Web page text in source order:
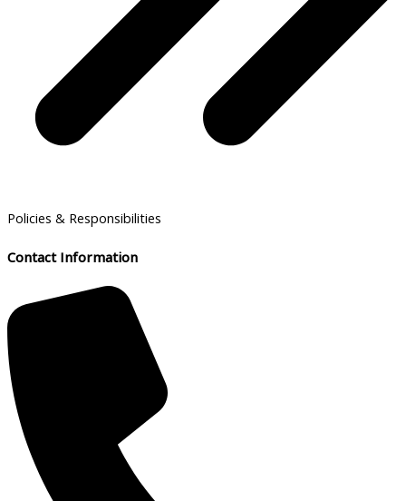
Policies & Responsibilities
Contact Information